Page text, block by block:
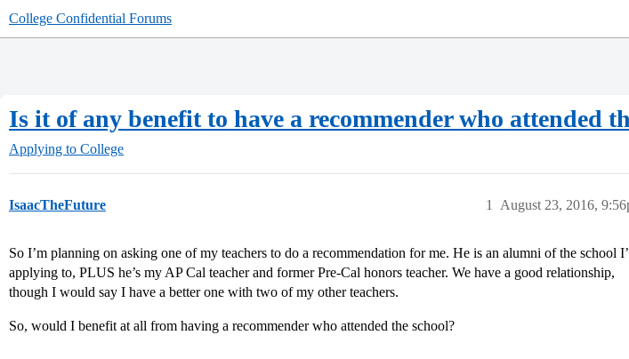
College Confidential Forums
Is it of any benefit to have a recommender who attended
Applying to College
IsaacTheFuture August 23, 2016,
1
So I’m planning on asking one of my teachers to do a recommendation for me. He is an alumni of the school
applying to, PLUS he’s my AP Cal teacher and former Pre-Cal honors teacher. We have a good relationship,
though I would say I have a better one with two of my other teachers.
So, would I benefit at all from having a recommender who attended the school?